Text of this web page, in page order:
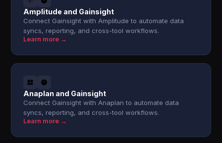
Amplitude and Gainsight
Connect Gainsight with Amplitude to automate data
syncs, reporting, and cross-tool workflows.
Learn more →
Anaplan and Gainsight
Connect Gainsight with Anaplan to automate data
syncs, reporting, and cross-tool workflows.
Learn more →